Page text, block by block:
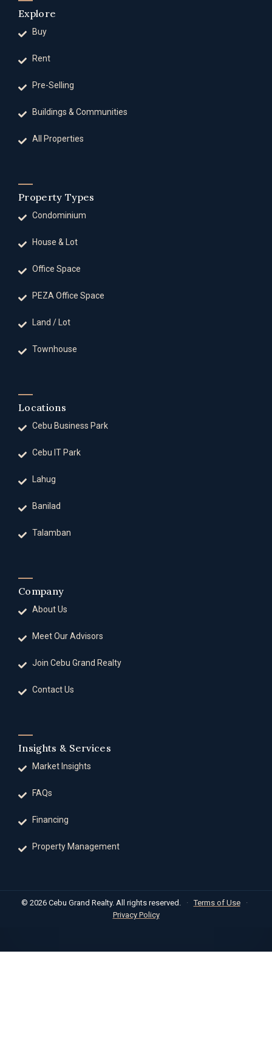
Explore
Buy
Rent
Pre-Selling
Buildings & Communities
All Properties
Property Types
Condominium
House & Lot
Office Space
PEZA Office Space
Land / Lot
Townhouse
Locations
Cebu Business Park
Cebu IT Park
Lahug
Banilad
Talamban
Company
About Us
Meet Our Advisors
Join Cebu Grand Realty
Contact Us
Insights & Services
Market Insights
FAQs
Financing
Property Management
© 2026 Cebu Grand Realty. All rights reserved. · Terms of Use
·
Privacy Policy